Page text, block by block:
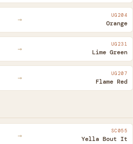
→ UG204
Orange
→ UG231
Lime Green
→ UG207
Flame Red
→ SC055
Yella Bout It